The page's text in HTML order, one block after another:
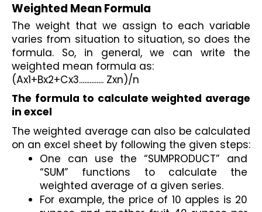
Weighted Mean Formula
The weight that we assign to each variable
varies from situation to situation, so does the
formula. So, in general, we can write the
weighted mean formula as:
(Ax1+Bx2+Cx3.............. Zxn)/n
The formula to calculate weighted average
in excel
The weighted average can also be calculated
on an excel sheet by following the given steps:
One can use the “SUMPRODUCT” and
“SUM” functions to calculate the
weighted average of a given series.
For example, the price of 10 apples is 20